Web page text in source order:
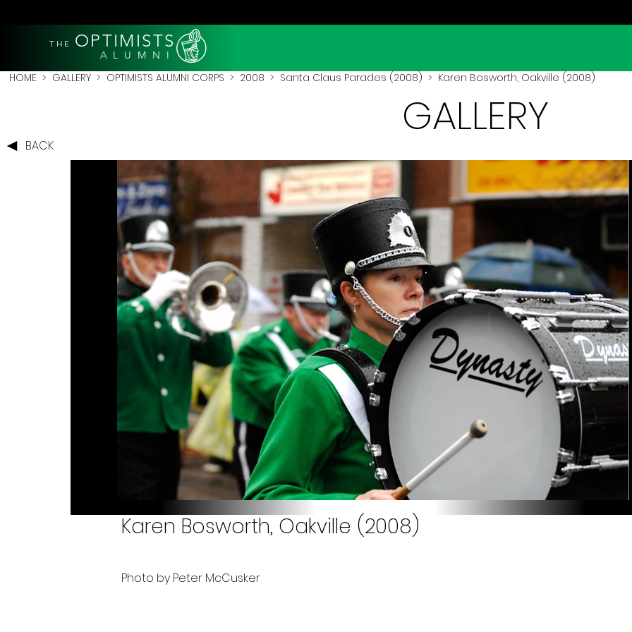
THE OPTIMISTS
A L U M N I
HOME > GALLERY > OPTIMISTS ALUMNI CORPS > 2008 > Santa Claus Parades (2008) > Karen Bosworth, Oakville (2008)
BACK
GALLERY
Karen Bosworth, Oakville (2008)
Photo by Peter McCusker